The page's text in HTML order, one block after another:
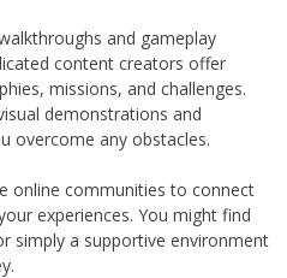
and gameplay
content creators offer
missions, and challenges.
demonstrations and
overcome any obstacles.
online communities to connect
experiences. You might find
simply a supportive environment